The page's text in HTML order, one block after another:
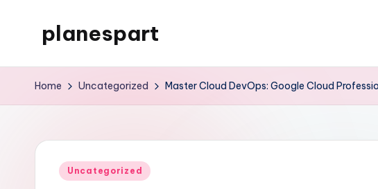
planespart
another
Home Uncategorized Master Cloud DevOps: Google Cloud
Posted
Uncategorized